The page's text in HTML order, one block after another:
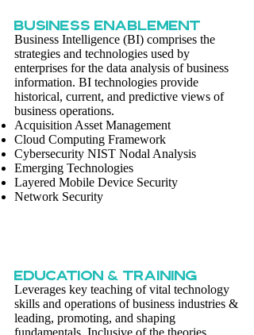
BUSINESS ENABLEMENT
Business Intelligence (BI) comprises the
strategies and technologies used by
enterprises for the data analysis of business
information. BI technologies provide
historical, current, and predictive views of
business operations.
Acquisition Asset Management
Cloud Computing Framework
Cybersecurity NIST Nodal Analysis
Emerging Technologies
Layered Mobile Device Security
Network Security
EDUCATION & TRAINING
Leverages key teaching of vital technology
skills and operations of business industries &
leading, promoting, and shaping
fundamentals. Inclusive of the theories,